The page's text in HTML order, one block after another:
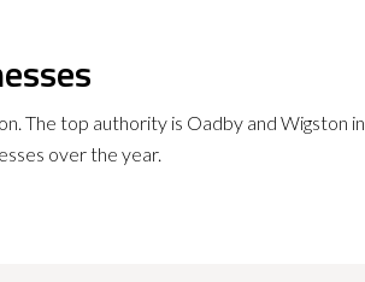
The top authority is Oadby and Wigston in
over the year.